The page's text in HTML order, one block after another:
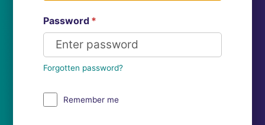
Password *
Forgotten password?
Remember me